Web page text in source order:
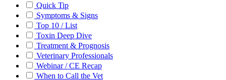
Quick Tip
Symptoms & Signs
Top 10 / List
Toxin Deep Dive
Treatment & Prognosis
Veterinary Professionals
Webinar / CE Recap
When to Call the Vet